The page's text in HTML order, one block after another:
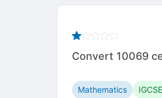
Convert 10069
Mathematics